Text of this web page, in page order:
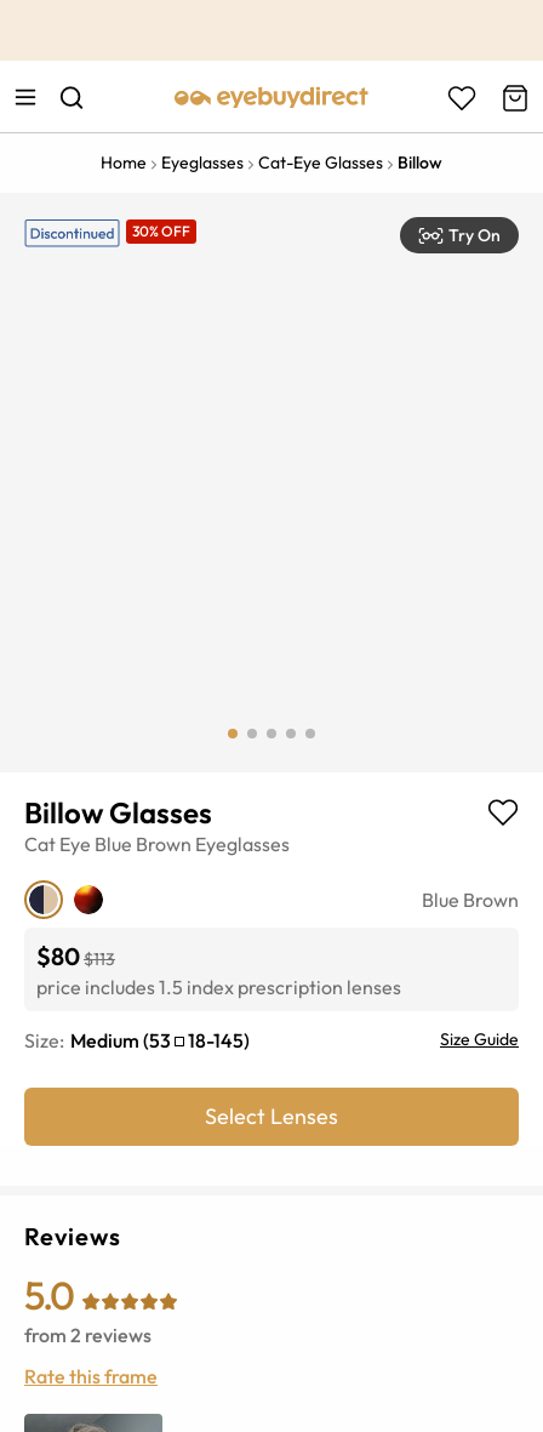
Home Eyeglasses Cat-Eye Glasses Billow
30% OFF Try On
Billow Glasses
Cat Eye Blue Brown Eyeglasses
Blue Brown
$80$113
price includes 1.5 index prescription lenses
Size: Medium (53 18-145) Size Guide
Select Lenses
Reviews
5.0
from 2 reviews
Rate this frame